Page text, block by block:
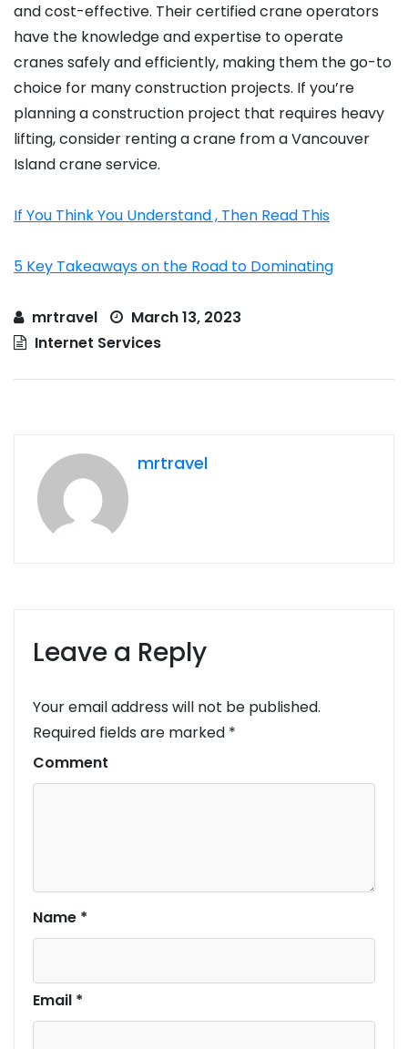
and cost-effective. Their certified crane operators
have the knowledge and expertise to operate
cranes safely and efficiently, making them the go-to
choice for many construction projects. If you’re
planning a construction project that requires heavy
lifting, consider renting a crane from a Vancouver
Island crane service.
If You Think You Understand , Then Read This
5 Key Takeaways on the Road to Dominating
mrtravel
March 13, 2023
Internet Services
mrtravel
Leave a Reply
Your email address will not be published.
Required fields are marked *
Comment
Name *
Email *